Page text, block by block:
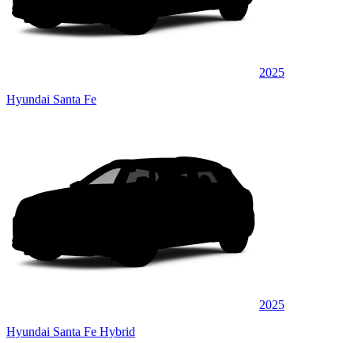
2025
Hyundai Santa Fe
2025
Hyundai Santa Fe Hybrid